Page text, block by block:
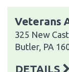
Veterans
325 New
Butler, PA
DETAILS